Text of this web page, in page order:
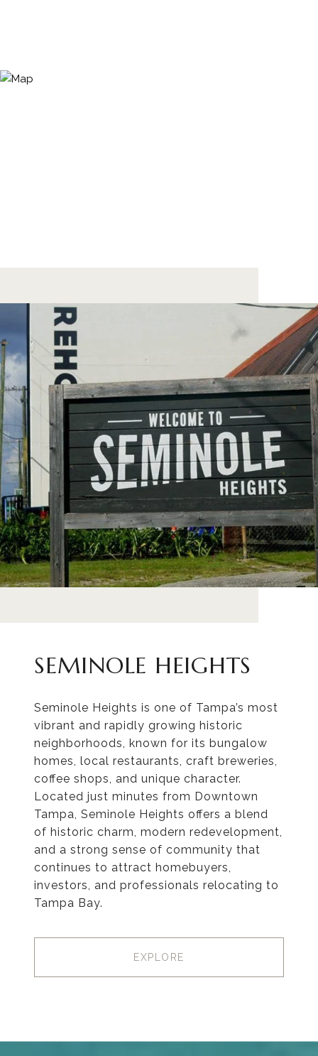
SEMINOLE HEIGHTS
Seminole Heights is one of Tampa’s most
vibrant and rapidly growing historic
neighborhoods, known for its bungalow
homes, local restaurants, craft breweries,
coffee shops, and unique character.
Located just minutes from Downtown
Tampa, Seminole Heights offers a blend
of historic charm, modern redevelopment,
and a strong sense of community that
continues to attract homebuyers,
investors, and professionals relocating to
Tampa Bay.
EXPLORE